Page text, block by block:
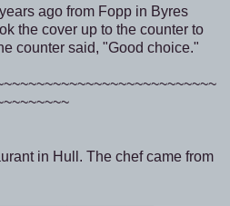
ago from Fopp in Byres
the cover up to the counter to
counter said, "Good choice."
in Hull. The chef came from